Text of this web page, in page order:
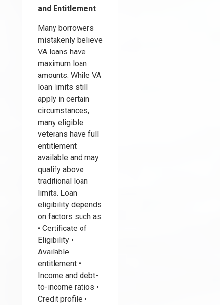
and Entitlement
Many borrowers
mistakenly believe
VA loans have
maximum loan
amounts. While VA
loan limits still
apply in certain
circumstances,
many eligible
veterans have full
entitlement
available and may
qualify above
traditional loan
limits. Loan
eligibility depends
on factors such as:
• Certificate of
Eligibility •
Available
entitlement •
Income and debt-
to-income ratios •
Credit profile •